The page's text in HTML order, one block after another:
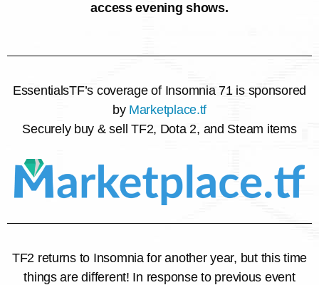
access evening shows.
EssentialsTF’s coverage of Insomnia 71 is sponsored
by Marketplace.tf
Securely buy & sell TF2, Dota 2, and Steam items
TF2 returns to Insomnia for another year, but this time
things are different! In response to previous event